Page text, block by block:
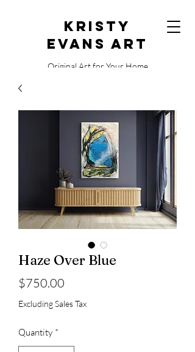
Kristy
Evans Art
Original Art for Your Home
Haze Over Blue
$750.00
Excluding Sales Tax
Quantity *